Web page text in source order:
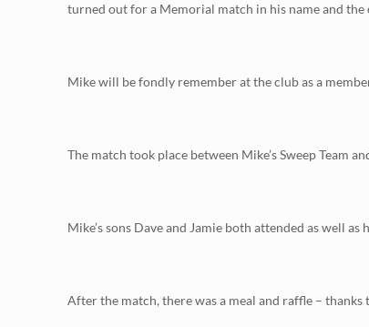
turned out for a Memorial match in his name and
Mike will be fondly remember at the club as a
The match took place between Mike’s Sweep Team
Mike’s sons Dave and Jamie both attended as well
After the match, there was a meal and raffle –